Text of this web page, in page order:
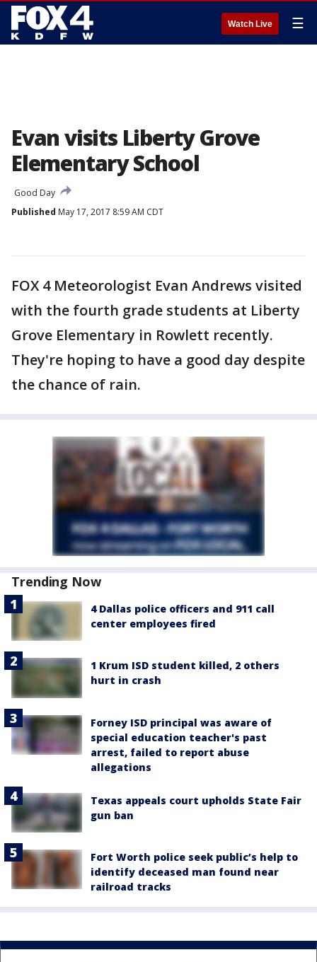
Watch Live ☰
Evan visits Liberty Grove
Elementary School
Good Day
Published May 17, 2017 8:59 AM CDT
FOX 4 Meteorologist Evan Andrews visited
with the fourth grade students at Liberty
Grove Elementary in Rowlett recently.
They're hoping to have a good day despite
the chance of rain.
Trending Now
4 Dallas police officers and 911 call
center employees fired
1 Krum ISD student killed, 2 others
hurt in crash
Forney ISD principal was aware of
special education teacher's past
arrest, failed to report abuse
allegations
Texas appeals court upholds State Fair
gun ban
Fort Worth police seek public’s help to
identify deceased man found near
railroad tracks